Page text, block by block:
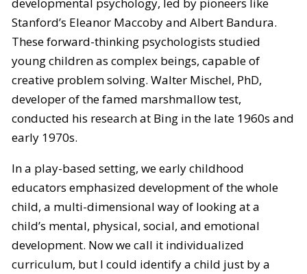
Stanford’s Eleanor Maccoby and Albert Bandura.
These forward-thinking psychologists studied
young children as complex beings, capable of
creative problem solving. Walter Mischel, PhD,
developer of the famed marshmallow test,
conducted his research at Bing in the late 1960s and
early 1970s.
In a play-based setting, we early childhood
educators emphasized development of the whole
child, a multi-dimensional way of looking at a
child’s mental, physical, social, and emotional
development. Now we call it individualized
curriculum, but I could identify a child just by a